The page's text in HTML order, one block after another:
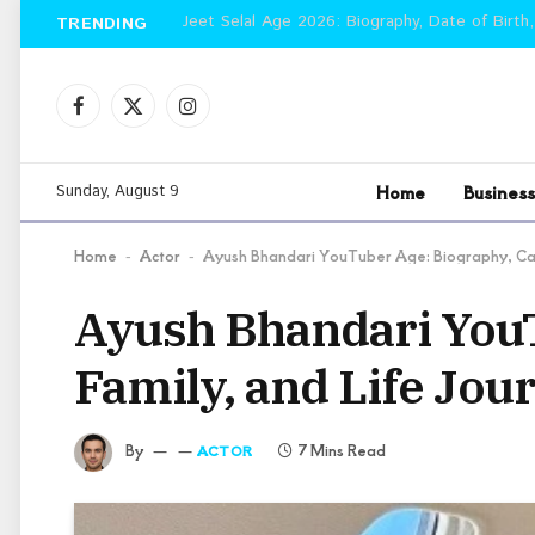
TRENDING Jeet Selal Age 2026: Biography, Date of
Facebook
X
Instagram
Sunday, August 9 Home Business
Home - Actor - Ayush Bhandari YouTuber Age: Biography,
Ayush Bhandari
Family, and Life
By ACTOR 7 Mins Read